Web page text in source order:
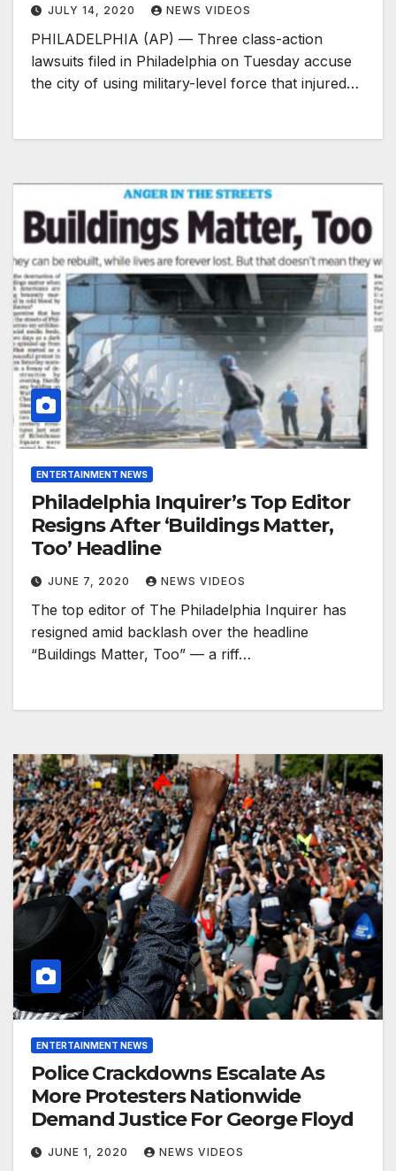
JULY 14, 2020 NEWS VIDEOS
PHILADELPHIA (AP) — Three class-action
lawsuits filed in Philadelphia on Tuesday accuse
the city of using military-level force that injured…
ENTERTAINMENT NEWS
Philadelphia Inquirer’s Top Editor
Resigns After ‘Buildings Matter,
Too’ Headline
JUNE 7, 2020 NEWS VIDEOS
The top editor of The Philadelphia Inquirer has
resigned amid backlash over the headline
“Buildings Matter, Too” — a riff…
ENTERTAINMENT NEWS
Police Crackdowns Escalate As
More Protesters Nationwide
Demand Justice For George Floyd
JUNE 1, 2020 NEWS VIDEOS